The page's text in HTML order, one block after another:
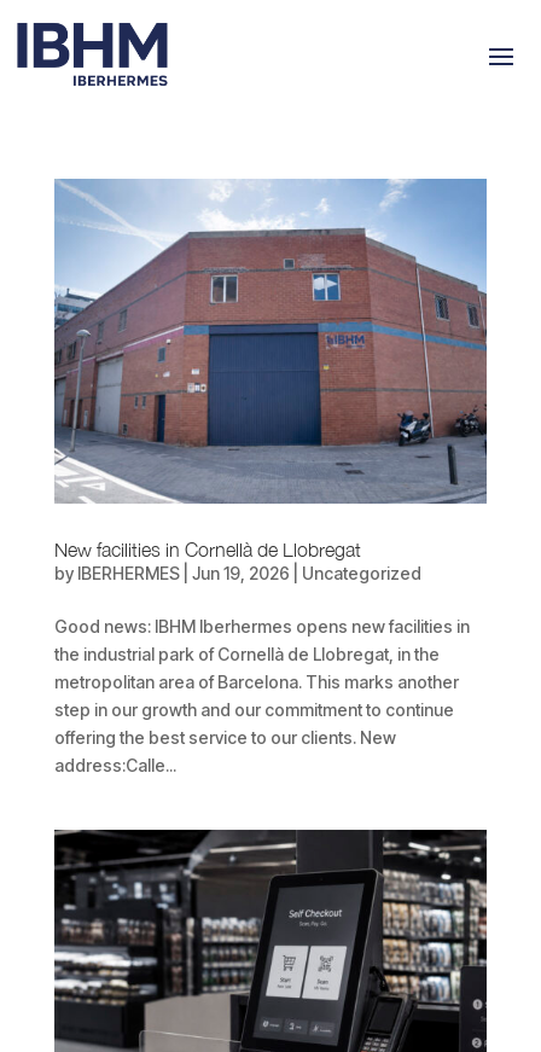
New facilities in Cornellà de Llobregat
by IBERHERMES| Jun 19, 2026 | Uncategorized
Good news: IBHM Iberhermes opens new facilities in
the industrial park of Cornellà de Llobregat, in the
metropolitan area of Barcelona. This marks another
step in our growth and our commitment to continue
offering the best service to our clients. New
address:Calle...